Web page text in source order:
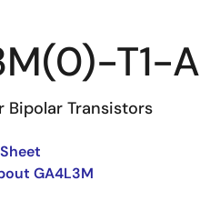
T1-A
Bipolar Transistors
GA4L3M